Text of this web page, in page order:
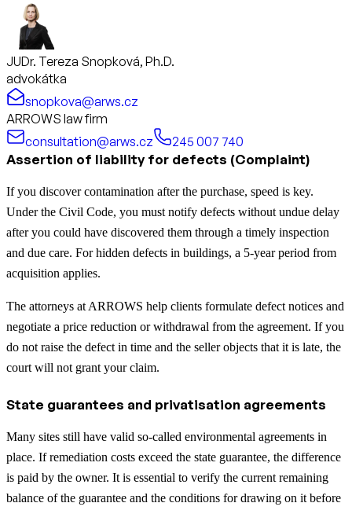
JUDr. Tereza Snopková, Ph.D.
advokátka
snopkova@arws.cz
ARROWS law firm
consultation@arws.cz
245 007 740
Assertion of liability for defects (Complaint)
If you discover contamination after the purchase, speed is key.
Under the Civil Code, you must notify defects without undue delay
after you could have discovered them through a timely inspection
and due care. For hidden defects in buildings, a 5-year period from
acquisition applies.
The attorneys at ARROWS help clients formulate defect notices and
negotiate a price reduction or withdrawal from the agreement. If you
do not raise the defect in time and the seller objects that it is late, the
court will not grant your claim.
State guarantees and privatisation agreements
Many sites still have valid so-called environmental agreements in
place. If remediation costs exceed the state guarantee, the difference
is paid by the owner. It is essential to verify the current remaining
balance of the guarantee and the conditions for drawing on it before